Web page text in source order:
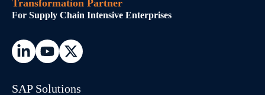
Transformation Partner
For Supply Chain Intensive Enterprises
SAP Solutions